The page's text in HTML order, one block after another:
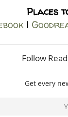
Places
|